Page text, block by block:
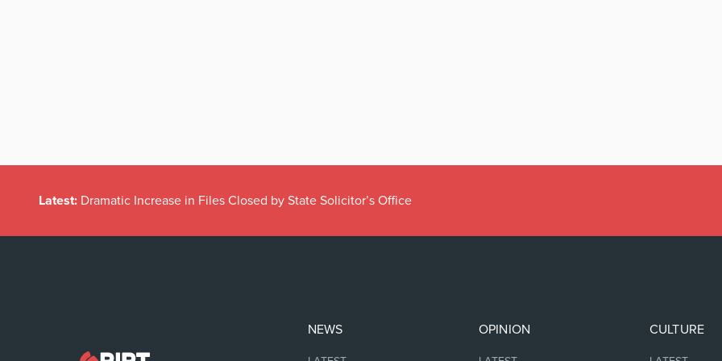
Latest: Dramatic Increase in Files Closed by State Solicitor’s Office
NEWS OPINION CULTURE